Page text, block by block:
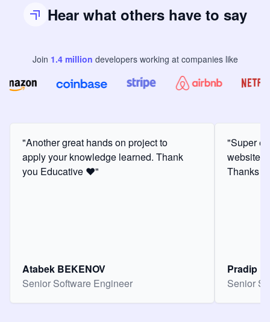
Hear what others have to say
Join 1.4million developers working at companies like
"Another great hands on project to
apply your knowledge learned. Thank
you Educative ❤️"
Atabek BEKENOV
Senior Software Engineer
"Super
website
Thanks
Pradip
Senior